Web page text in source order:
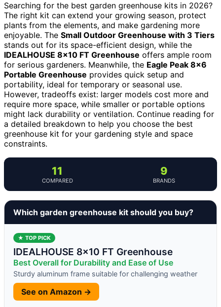
Searching for the best garden greenhouse kits in 2026?
The right kit can extend your growing season, protect
plants from the elements, and make gardening more
enjoyable. The Small Outdoor Greenhouse with 3 Tiers
stands out for its space-efficient design, while the
IDEALHOUSE 8×10 FT Greenhouse offers ample room
for serious gardeners. Meanwhile, the Eagle Peak 8×6
Portable Greenhouse provides quick setup and
portability, ideal for temporary or seasonal use.
However, tradeoffs exist: larger models cost more and
require more space, while smaller or portable options
might lack durability or ventilation. Continue reading for
a detailed breakdown to help you choose the best
greenhouse kit for your gardening style and space
constraints.
11
COMPARED
9
BRANDS
Which garden greenhouse kit should you buy?
★ TOP PICK
IDEALHOUSE 8×10 FT Greenhouse
Best Overall for Durability and Ease of Use
Sturdy aluminum frame suitable for challenging weather
See on Amazon →